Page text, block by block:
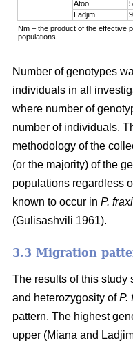
Atoo
Ladjim
Nm – the product of the effective
populations.
Number of genotypes
individuals in all
where number of
number of individuals.
methodology of the
(or the majority) of the
populations regardless
known to occur in P.
(Gulisashvili 1961).
3.3 Migration
The results of this study
and heterozygosity ofP.
pattern. The highest
upper (Miana and